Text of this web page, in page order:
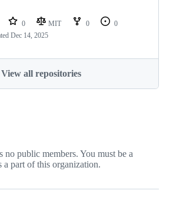
0 MIT 0
0
Dec 14, 2025
View all repositories
no public members. You must be a
a part of this organization.